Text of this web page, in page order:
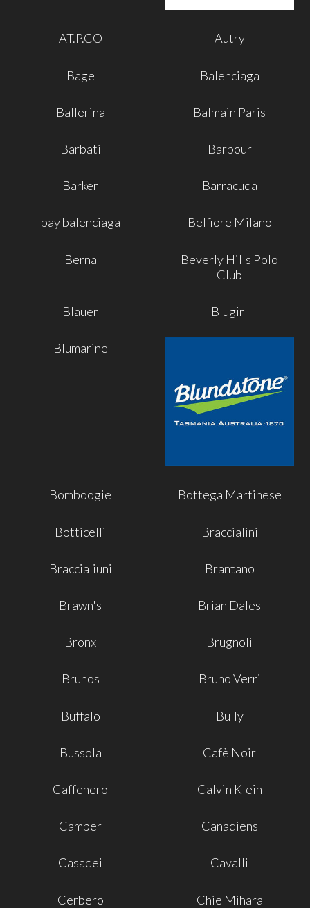
AT.P.CO Autry
Bage Balenciaga
Ballerina Balmain Paris
Barbati Barbour
Barker Barracuda
bay balenciaga Belfiore Milano
Berna
Beverly Hills Polo
Club
Blauer Blugirl
Blumarine
Bomboogie Bottega Martinese
Botticelli Braccialini
Braccialiuni Brantano
Brawn's Brian Dales
Bronx Brugnoli
Brunos Bruno Verri
Buffalo Bully
Bussola Cafè Noir
Caffenero Calvin Klein
Camper Canadiens
Casadei Cavalli
Cerbero Chie Mihara